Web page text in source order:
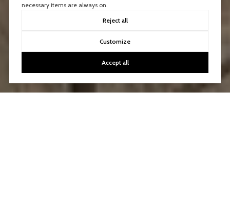
necessary items are always on.
Reject all
Customize
Accept all